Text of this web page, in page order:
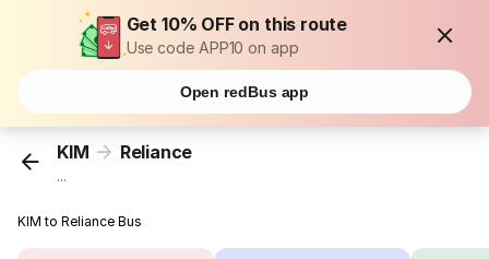
Get 10% OFF on this route
Use code APP10 on app
Open redBus app
KIM Reliance
...
KIM to Reliance Bus